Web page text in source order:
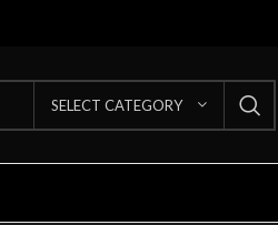
SELECT CATEGORY